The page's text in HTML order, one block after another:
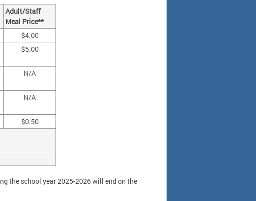
Adult/Staff
Meal Price**
$4.00
$5.00
N/A
N/A
$0.50
the school year 2025-2026 will end on the